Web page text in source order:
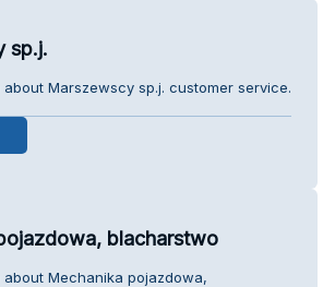
sp.j.
Marszewscy sp.j. customer service.
blacharstwo
about Mechanika pojazdowa,